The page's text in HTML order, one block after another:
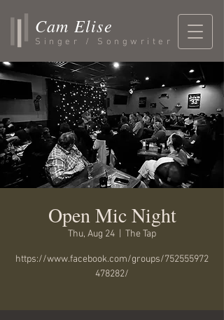
Cam Elise
Singer / Songwriter
Open Mic Night
Thu, Aug 24 The Tap
https://www.facebook.com/groups/752555972
478282/